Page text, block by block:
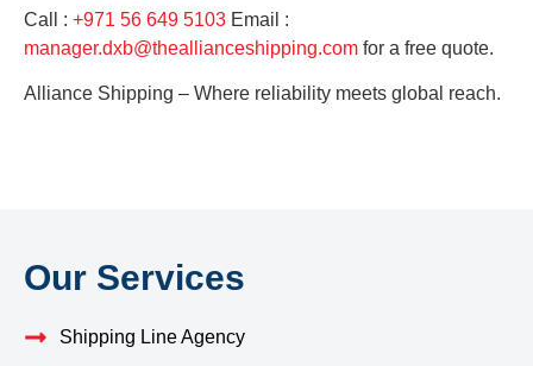
Call : +971 56 649 5103 Email :
manager.dxb@theallianceshipping.com for a free quote.
Alliance Shipping – Where reliability meets global reach.
Our Services
Shipping Line Agency